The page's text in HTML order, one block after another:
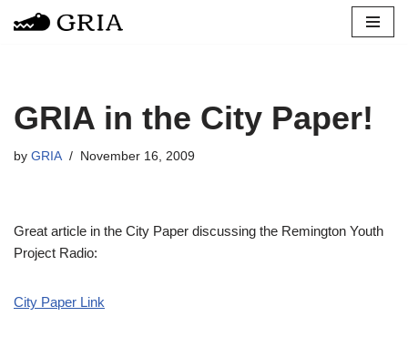
GRIA in the City Paper!
by GRIA November 16, 2009
Great article in the City Paper discussing the Remington Youth
Project Radio:
City Paper Link